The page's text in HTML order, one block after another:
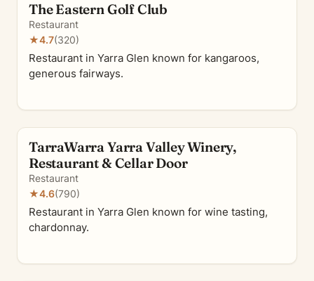
The Eastern Golf Club
Restaurant
★4.7(320)
Restaurant in Yarra Glen known for kangaroos,
generous fairways.
TarraWarra Yarra Valley Winery,
Restaurant & Cellar Door
Restaurant
★4.6(790)
Restaurant in Yarra Glen known for wine tasting,
chardonnay.